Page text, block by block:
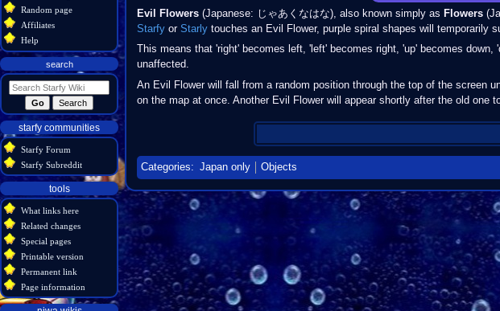
Evil Flowers(Japanese: じゃあくなはな), also known simply as Flowers
Starfyor Starlytouches an Evil Flower, purple spiral shapes will temporarily
This means that 'right' becomes left, 'left' becomes right, 'up' becomes
unaffected.
An Evil Flower will fall from a random position through the top of the screen
on the map at once. Another Evil Flower will appear shortly after the old one
Categories: Japan only Objects
Random page
Affiliates
Help
search
starfy communities
Starfy Forum
Starfy Subreddit
tools
What links here
Related changes
Special pages
Printable version
Permanent link
Page information